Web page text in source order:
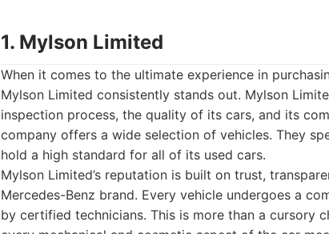
1. Mylson Limited
When it comes to the ultimate experience in
Mylson Limited consistently stands out. Mylson
inspection process, the quality of its cars, and its
company offers a wide selection of vehicles. They
hold a high standard for all of its used cars.
Mylson Limited’s reputation is built on trust,
Mercedes-Benz brand. Every vehicle undergoes a
by certified technicians. This is more than a cursory